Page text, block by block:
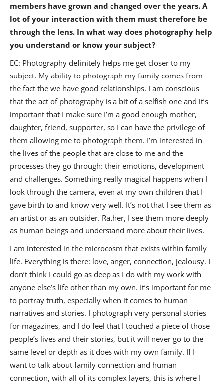
members have grown and changed over the years. A
lot of your interaction with them must therefore be
through the lens. In what way does photography help
you understand or know your subject?
EC: Photography definitely helps me get closer to my
subject. My ability to photograph my family comes from
the fact the we have good relationships. I am conscious
that the act of photography is a bit of a selfish one and it’s
important that I make sure I’m a good enough mother,
daughter, friend, supporter, so I can have the privilege of
them allowing me to photograph them. I’m interested in
the lives of the people that are close to me and the
processes they go through: their emotions, development
and challenges. Something really magical happens when I
look through the camera, even at my own children that I
gave birth to and know very well. It’s not that I see them as
an artist or as an outsider. Rather, I see them more deeply
as human beings and understand more about their lives.
I am interested in the microcosm that exists within family
life. Everything is there: love, anger, connection, jealousy. I
don’t think I could go as deep as I do with my work with
anyone else’s life other than my own. It’s important for me
to portray truth, especially when it comes to human
narratives and stories. I photograph very personal stories
for magazines, and I do feel that I touched a piece of those
people’s lives and their stories, but it will never go to the
same level or depth as it does with my own family. If I
want to talk about family connection and human
connection, with all of its complex layers, this is where I